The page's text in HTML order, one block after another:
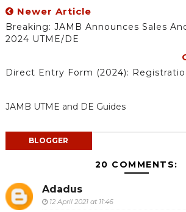
Newer Article
Breaking: JAMB Announces Sales
2024 UTME/DE
Direct Entry Form (2024):
JAMB UTME and DE Guides
BLOGGER
20 COMMENTS:
Adadus
12 April 2021 at 11:46